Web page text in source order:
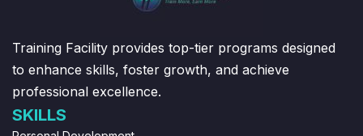
Training Facility provides top-tier programs designed
to enhance skills, foster growth, and achieve
professional excellence.
SKILLS